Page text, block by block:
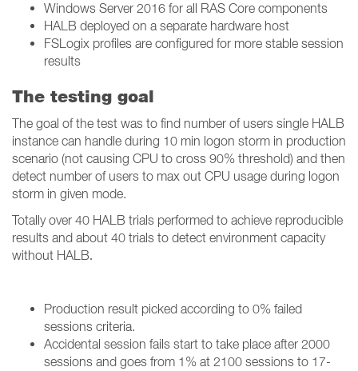
Windows Server 2016 for all RAS Core components
HALB deployed on a separate hardware host
FSLogix profiles are configured for more stable session
results
The testing goal
The goal of the test was to find number of users single HALB
instance can handle during 10 min logon storm in production
scenario (not causing CPU to cross 90% threshold) and then
detect number of users to max out CPU usage during logon
storm in given mode.
Totally over 40 HALB trials performed to achieve reproducible
results and about 40 trials to detect environment capacity
without HALB.
Production result picked according to 0% failed
sessions criteria.
Accidental session fails start to take place after 2000
sessions and goes from 1% at 2100 sessions to 17-